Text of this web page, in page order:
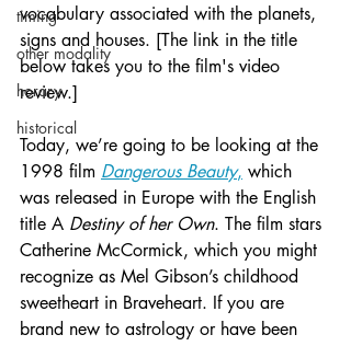
timing
other modality
horary
historical
vocabulary associated with the planets,
signs and houses. [The link in the title
below takes you to the film's video
review.]
Today, we’re going to be looking at the
1998 film Dangerous Beauty, which
was released in Europe with the English
title A Destiny of her Own. The film stars
Catherine McCormick, which you might
recognize as Mel Gibson’s childhood
sweetheart in Braveheart. If you are
brand new to astrology or have been